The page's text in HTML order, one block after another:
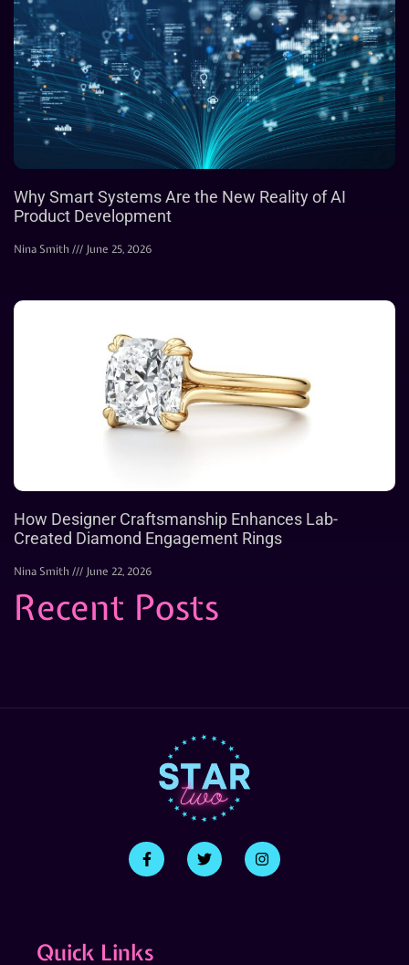
Why Smart Systems Are the New Reality of AI
Product Development
Nina Smith June 25, 2026
How Designer Craftsmanship Enhances Lab-
Created Diamond Engagement Rings
Nina Smith June 22, 2026
Recent Posts
Quick Links